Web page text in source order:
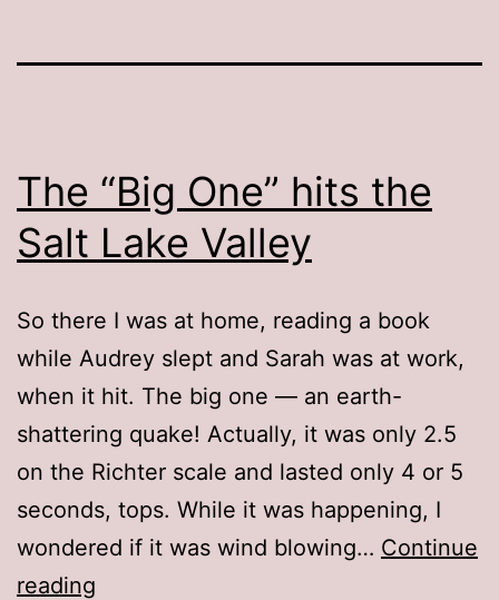
The “Big One” hits the
Salt Lake Valley
So there I was at home, reading a book
while Audrey slept and Sarah was at work,
when it hit. The big one — an earth-
shattering quake! Actually, it was only 2.5
on the Richter scale and lasted only 4 or 5
seconds, tops. While it was happening, I
wondered if it was wind blowing… Continue
reading